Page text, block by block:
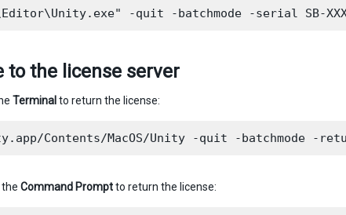
to the license server
Terminal to return the license:
Command Promptto return the license: